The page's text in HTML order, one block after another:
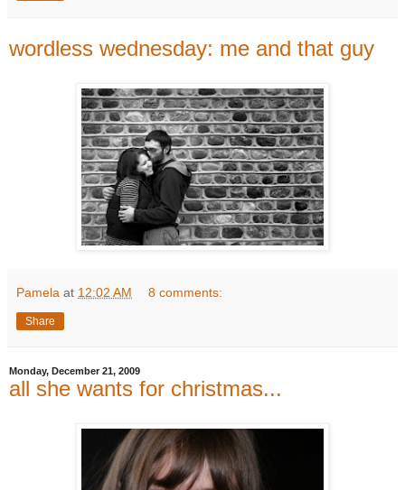
wordless wednesday: me and that guy
Pamela at 12:02 AM 8 comments:
Share
Monday, December 21, 2009
all she wants for christmas...